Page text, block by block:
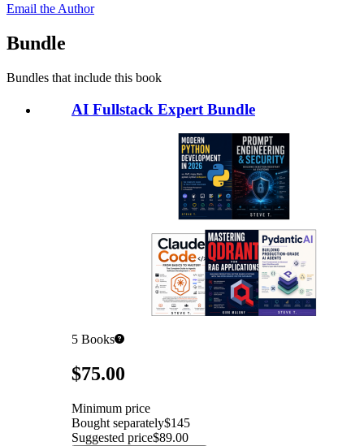
Email the Author
Bundle
Bundles that include this book
AI Fullstack Expert Bundle
5 Books
Pricing$75.00
Minimum price
Bought separately$145
Suggested price$89.00